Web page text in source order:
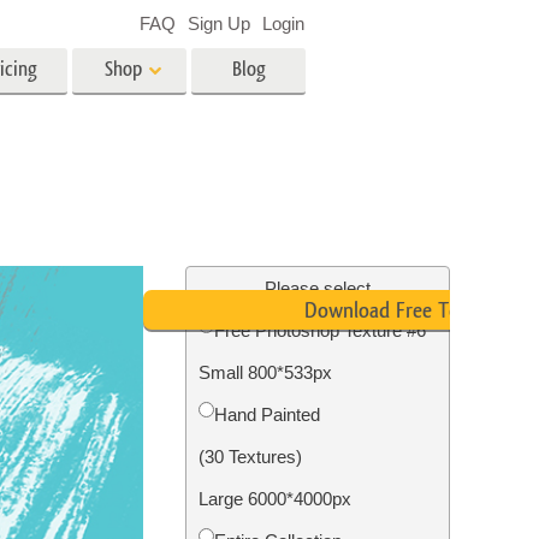
Photo Restoration
Shop Blog
FAQ Sign Up Login
Please select
Free Photoshop Texture #6
Small 800*533px
Hand Painted
(30 Textures)
Large 6000*4000px
Download Free Texture